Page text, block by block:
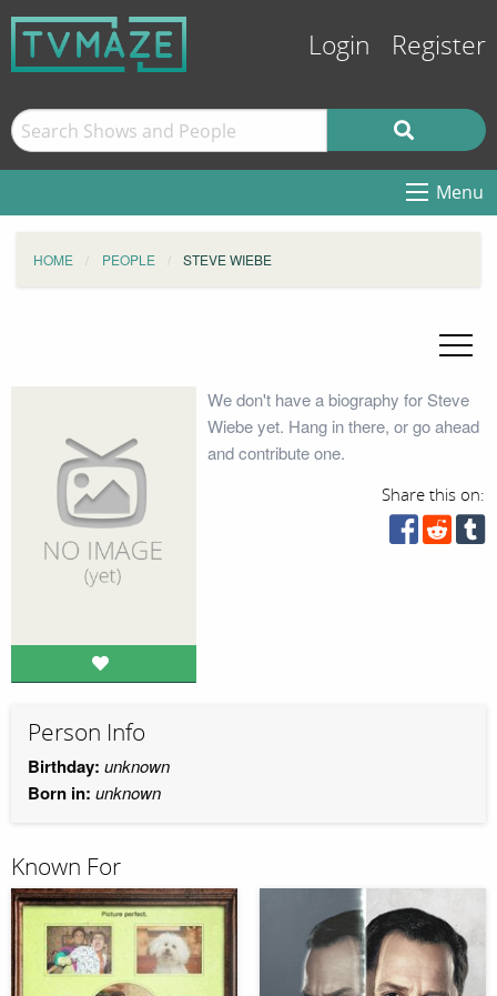
Login Register
Menu
HOME PEOPLE STEVE WIEBE
We don't have a biography for Steve
Wiebe yet. Hang in there, or go ahead
and contribute one.
Share this on:
Person Info
Birthday: unknown
Born in: unknown
Known For